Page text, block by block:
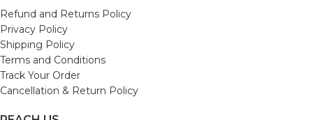
Refund and Returns Policy
Privacy Policy
Shipping Policy
Terms and Conditions
Track Your Order
Cancellation & Return Policy